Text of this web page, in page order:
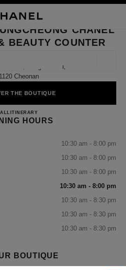
A BOUTIQUE
this search bar
CHUNGCHEONG CHANEL
CHANEL
BEAUTY COUNTER
Ro, Dongnam-Gu,
Cheonan
THE BOUTIQUE
+82 41 640 5022
ITINERARYShinsegae Chungcheong
HOURS
10:30 am - 8:00 pm
10:30 am - 8:00 pm
10:30 am - 8:00 pm
10:30 am - 8:00 pm
10:30 am - 8:30 pm
10:30 am - 8:30 pm
10:30 am - 8:30 pm
BOUTIQUE